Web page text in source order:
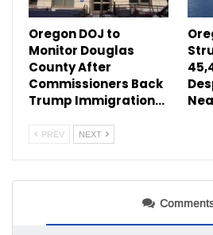
Oregon DOJ to
Monitor Douglas
County After
Commissioners Back
Trump Immigration…
PREV NEXT